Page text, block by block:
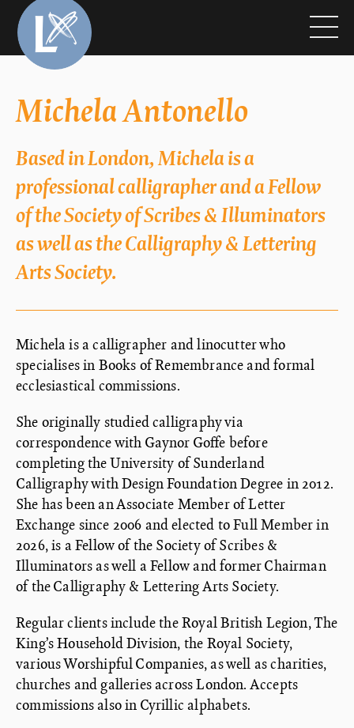
Michela Antonello
Based in London, Michela is a
professional calligrapher and a Fellow
of the Society of Scribes & Illuminators
as well as the Calligraphy & Lettering
Arts Society.
Michela is a calligrapher and linocutter who
specialises in Books of Remembrance and formal
ecclesiastical commissions.
She originally studied calligraphy via
correspondence with Gaynor Goffe before
completing the University of Sunderland
Calligraphy with Design Foundation Degree in 2012.
She has been an Associate Member of Letter
Exchange since 2006 and elected to Full Member in
2026, is a Fellow of the Society of Scribes &
Illuminators as well a Fellow and former Chairman
of the Calligraphy & Lettering Arts Society.
Regular clients include the Royal British Legion, The
King’s Household Division, the Royal Society,
various Worshipful Companies, as well as charities,
churches and galleries across London. Accepts
commissions also in Cyrillic alphabets.